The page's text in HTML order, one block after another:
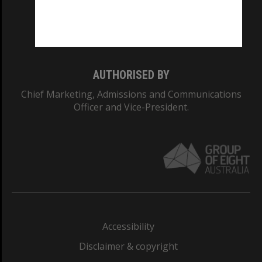
AUTHORISED BY
Chief Marketing, Admissions and Communications
Officer and Vice-President.
Accessibility
Disclaimer & copyright